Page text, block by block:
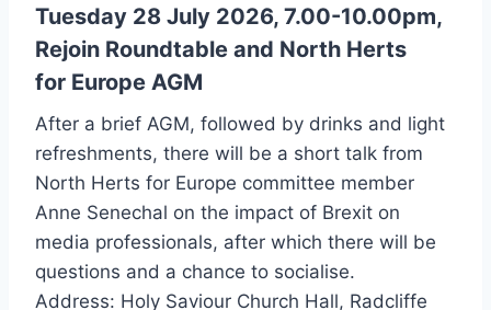
Tuesday 28 July 2026, 7.00-10.00pm,
Rejoin Roundtable and North Herts
for Europe AGM
After a brief AGM, followed by drinks and light
refreshments, there will be a short talk from
North Herts for Europe committee member
Anne Senechal on the impact of Brexit on
media professionals, after which there will be
questions and a chance to socialise.
Address: Holy Saviour Church Hall, Radcliffe